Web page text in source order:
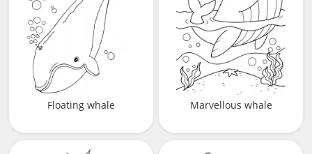
Floating whale Marvellous whale